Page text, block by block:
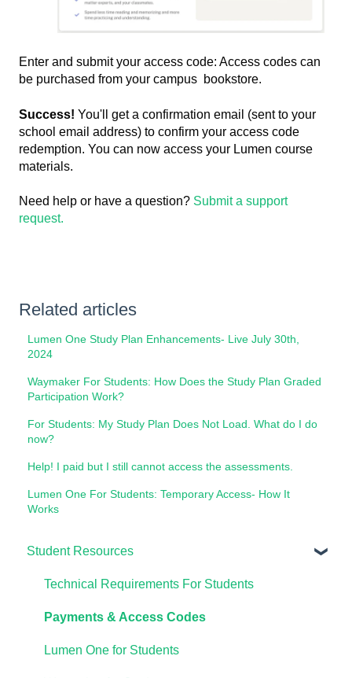
Enter and submit your access code: Access codes can
be purchased from your campus bookstore.
Success! You'll get a confirmation email (sent to your
school email address) to confirm your access code
redemption. You can now access your Lumen course
materials.
Need help or have a question? Submit a support
request.
Related articles
Lumen One Study Plan Enhancements- Live July 30th,
2024
Waymaker For Students: How Does the Study Plan Graded
Participation Work?
For Students: My Study Plan Does Not Load. What do I do
now?
Help! I paid but I still cannot access the assessments.
Lumen One For Students: Temporary Access- How It
Works
Student Resources
Technical Requirements For Students
Payments & Access Codes
Lumen One for Students